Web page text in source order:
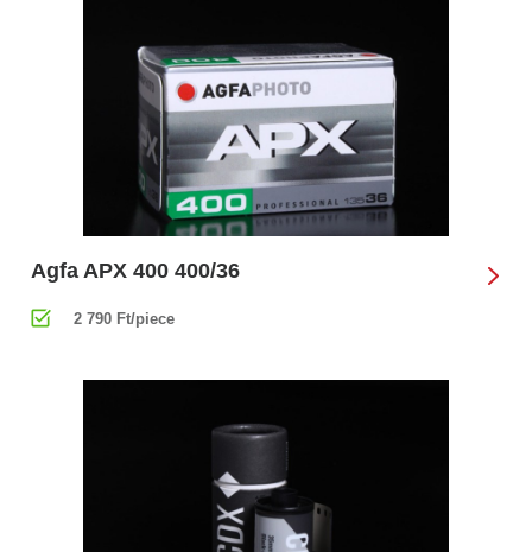
Agfa APX 400 400/36
2 790 Ft/piece